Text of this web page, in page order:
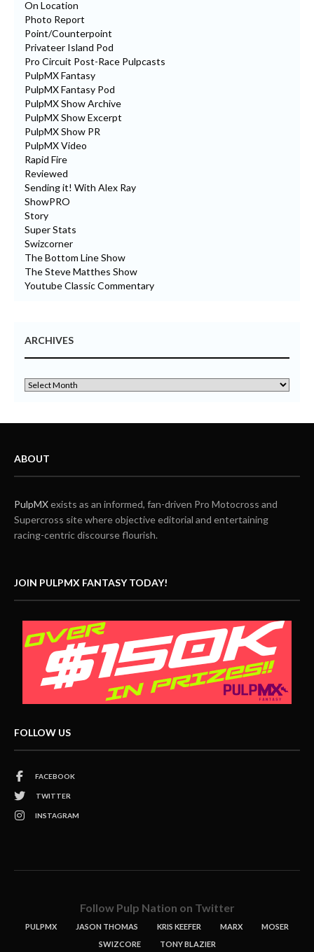
On Location
Photo Report
Point/Counterpoint
Privateer Island Pod
Pro Circuit Post-Race Pulpcasts
PulpMX Fantasy
PulpMX Fantasy Pod
PulpMX Show Archive
PulpMX Show Excerpt
PulpMX Show PR
PulpMX Video
Rapid Fire
Reviewed
Sending it! With Alex Ray
ShowPRO
Story
Super Stats
Swizcorner
The Bottom Line Show
The Steve Matthes Show
Youtube Classic Commentary
ARCHIVES
ABOUT
PulpMXexists as an informed, fan-driven Pro Motocross and
Supercross site where objective editorial and entertaining
racing-centric discourse flourish.
JOIN PULPMX FANTASY TODAY!
FOLLOW US
FACEBOOK
TWITTER
INSTAGRAM
Follow Pulp Nation on Twitter
PULPMX JASON THOMAS KRIS KEEFER MARX
MOSER
SWIZCORE
TONY BLAZIER